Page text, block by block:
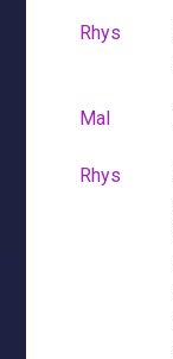
Rhys
Mal
Rhys